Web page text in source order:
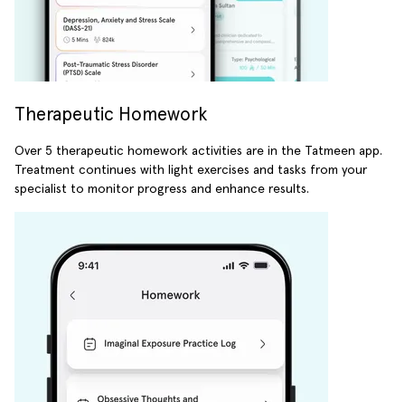
Therapeutic Homework
Over 5 therapeutic homework activities are in the Tatmeen app.
Treatment continues with light exercises and tasks from your
specialist to monitor progress and enhance results.